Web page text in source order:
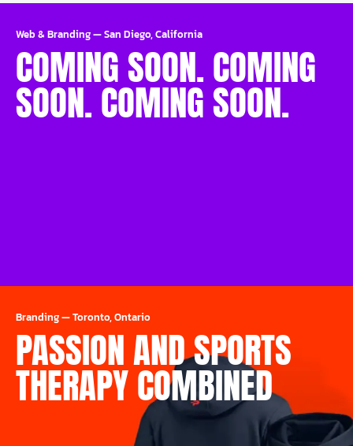
Web & Branding—San Diego, California
COMING SOON. COMING
SOON. COMING SOON.
Branding—Toronto, Ontario
PASSION AND SPORTS
THERAPY COMBINED